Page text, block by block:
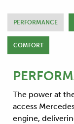
PERFORMANCE
COMFORT
The power at
access
engine,